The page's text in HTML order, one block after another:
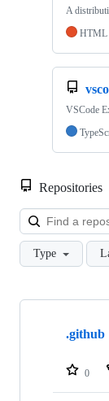
A
HTML
VSCode
Repositories
Type
Showing
repositories
.github
0